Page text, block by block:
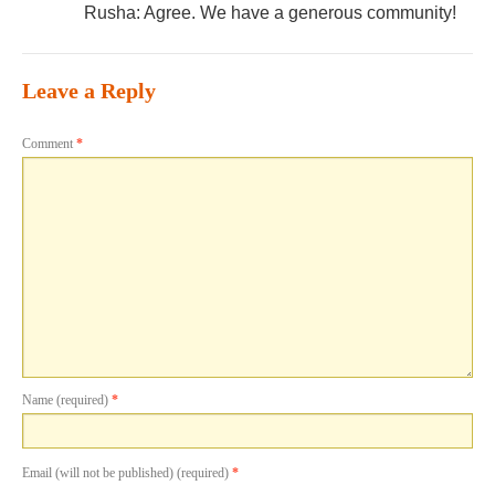
Rusha: Agree. We have a generous community!
Leave a Reply
Comment *
Name (required) *
Email (will not be published) (required) *